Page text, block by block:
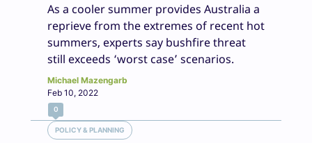
As a cooler summer provides Australia a
reprieve from the extremes of recent hot
summers, experts say bushfire threat
still exceeds ‘worst case’ scenarios.
Michael Mazengarb
Feb 10, 2022
0
POLICY & PLANNING